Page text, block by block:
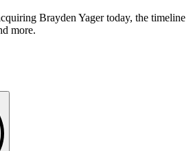
Brayden Yager today, the timeline
more.